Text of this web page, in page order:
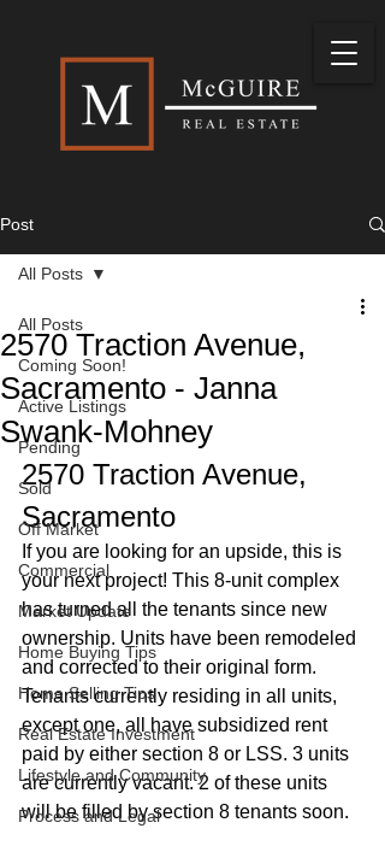
Post
All Posts
Coming Soon!
Active Listings
Pending
Sold
Off Market
Commercial
Market Update
Home Buying Tips
Home Selling Tips
Real Estate Investment
Lifestyle and Community
Process and Legal
All Posts
2570 Traction Avenue,
Sacramento - Janna
Swank-Mohney
2570 Traction Avenue,
Sacramento
If you are looking for an upside, this is
your next project! This 8-unit complex
has turned all the tenants since new
ownership. Units have been remodeled
and corrected to their original form.
Tenants currently residing in all units,
except one, all have subsidized rent
paid by either section 8 or LSS. 3 units
are currently vacant. 2 of these units
will be filled by section 8 tenants soon.